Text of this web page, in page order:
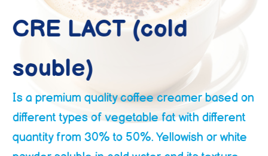
our customers.
CRE LACT (cold
souble)
Is a premium quality coffee creamer based on
different types of vegetable fat with different